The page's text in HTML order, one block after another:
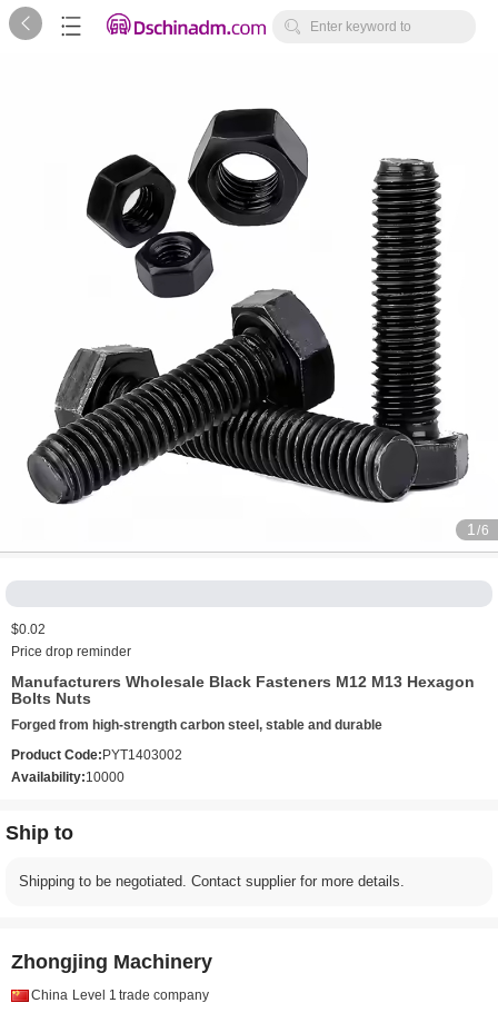
   Enter keyword to
1 /6
$0.02
Price drop reminder
Manufacturers Wholesale Black Fasteners M12 M13 Hexagon
Bolts Nuts
Forged from high-strength carbon steel, stable and durable
Product Code: PYT1403002
Availability:10000
Ship to
Shipping to be negotiated. Contact supplier for more details.
Zhongjing Machinery
China Level 1 trade company